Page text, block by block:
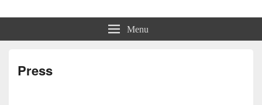
Physmo Menu
Press